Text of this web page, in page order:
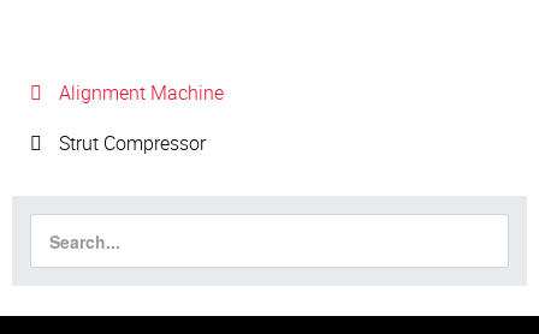
Alignment Machine
Strut Compressor